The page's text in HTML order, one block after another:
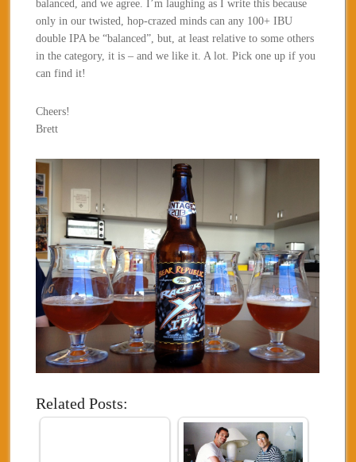
balanced, and we agree. I’m laughing as I write this because
only in our twisted, hop-crazed minds can any 100+ IBU
double IPA be “balanced”, but, at least relative to some others
in the category, it is – and we like it. A lot. Pick one up if you
can find it!
Cheers!
Brett
Related Posts: